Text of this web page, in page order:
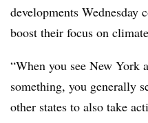
developments Wednesday
boost their focus on
“When you see New York
something, you generally
other states to also take